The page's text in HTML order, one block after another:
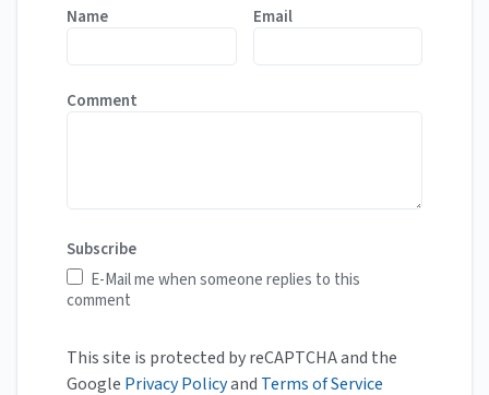
Name Email
Comment
Subscribe
E-Mail me when someone replies to this
comment
This site is protected by reCAPTCHA and the
Google Privacy Policyand Terms of Service